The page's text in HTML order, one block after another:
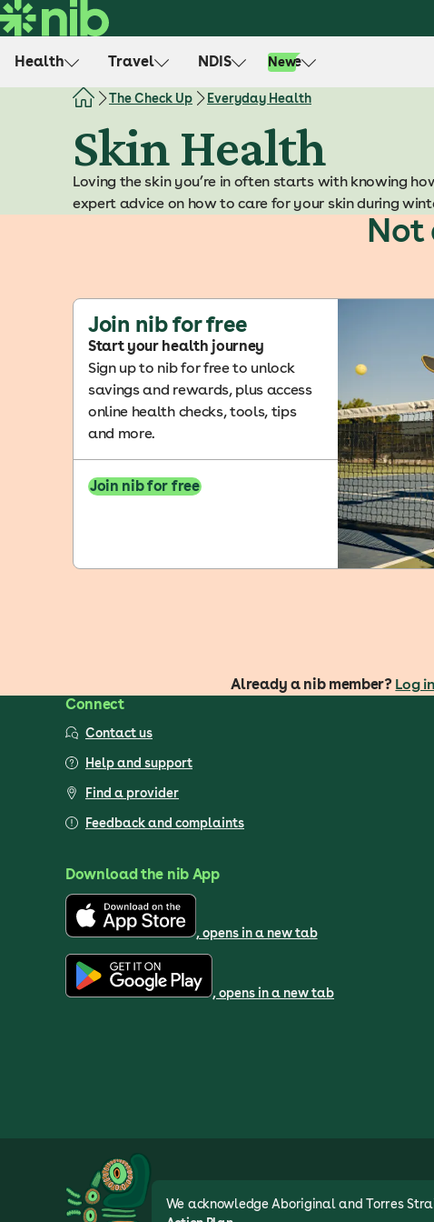
S
k
Health Travel NDIS Life
New
The Check Up Everyday Health
Skin Health
Loving the skin you’re in often starts with knowing
expert advice on how to care for your skin during
Not
Join nib for free
Start your health journey
Sign up to nib for free to unlock
savings and rewards, plus access
online health checks, tools, tips
and more.
Join nib for free
Already a nib member? Log in
Connect
Contact us
Help and support
Find a provider
Feedback and complaints
Download the nib App
, opens in a new tab
, opens in a new tab
We acknowledge Aboriginal and Torres